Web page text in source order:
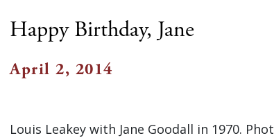
Happy Birthday, Jane
April 2, 2014
Louis Leakey with Jane Goodall in 1970.